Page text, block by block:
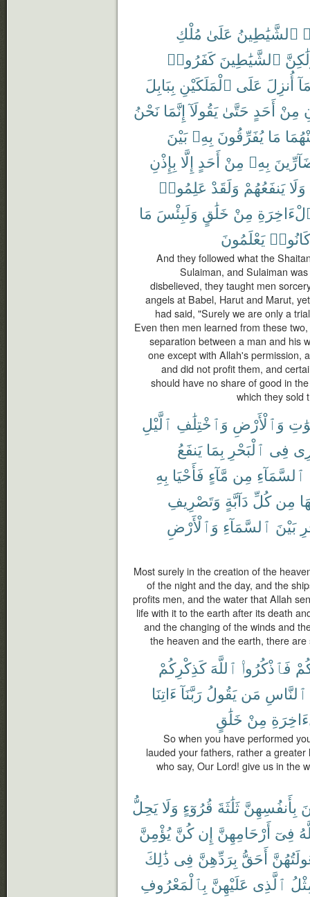
ٱلشَّيَٰطِينُ عَلَىٰ مُلْكِ
ٱلشَّيَٰطِينَ كَفَرُوا۟
أُنزِلَ عَلَى ٱلْمَلَكَيْنِ بِبَابِلَ
مِنْ أَحَدٍ حَتَّىٰ يَقُولَآ إِنَّمَا نَحْنُ
مَا يُفَرِّقُونَ بِهِۦ بَيْنَ
بِهِۦ مِنْ أَحَدٍ إِلَّا بِإِذْنِ
وَلَا يَنفَعُهُمْ وَلَقَدْ عَلِمُوا۟
مِنْ خَلَٰقٍ وَلَبِئْسَ مَا
كَانُوا۟ يَعْلَمُونَ
And they followed what the
Sulaiman, and Sulaiman
disbelieved, they taught men
angels at Babel, Harut and Marut,
had said, "Surely we are only a
Even then men learned from these
separation between a man and his
one except with Allah's permission,
and did not profit them, and
should have no share of good in
which they sold
وَٱلْأَرْضِ وَٱخْتِلَٰفِ ٱلَّيْلِ
فِى ٱلْبَحْرِ بِمَا يَنفَعُ
ٱلسَّمَآءِ مِن مَّآءٍ فَأَحْيَا بِهِ
مِن كُلِّ دَآبَّةٍ وَتَصْرِيفِ
بَيْنَ ٱلسَّمَآءِ وَٱلْأَرْضِ
Most surely in the creation of the
of the night and the day, and the
profits men, and the water that Allah
life with it to the earth after its death
and the changing of the winds and
the heaven and the earth, there
فَٱذْكُرُوا۟ ٱللَّهَ كَذِكْرِكُمْ
ٱلنَّاسِ مَن يَقُولُ رَبَّنَآ ءَاتِنَا
مِنْ خَلَٰقٍ
So when you have performed
lauded your fathers, rather a
who say, Our Lord! give us in the
بِأَنفُسِهِنَّ ثَلَٰثَةَ قُرُوٓءٍ وَلَا يَحِلُّ
فِىٓ أَرْحَامِهِنَّ إِن كُنَّ يُؤْمِنَّ
أَحَقُّ بِرَدِّهِنَّ فِى ذَٰلِكَ
ٱلَّذِى عَلَيْهِنَّ بِٱلْمَعْرُوفِ